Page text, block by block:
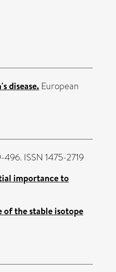
disease. European
ISSN 1475-2719
importance to
of the stable isotope